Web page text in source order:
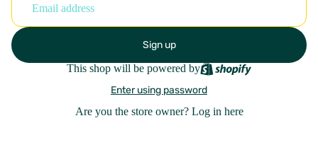
Sign up
This shop will be powered by
Enter using password
Are you the store owner? Log in here